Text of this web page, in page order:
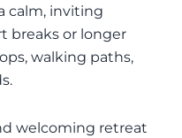
calm, inviting
breaks or longer
walking paths,
welcoming retreat